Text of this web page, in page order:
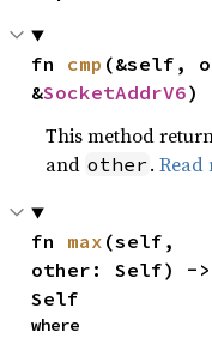
fn cmp (&self,
&SocketAddrV6)
This method
and other .Read
fn max (self,
other: Self) ->
Self
where